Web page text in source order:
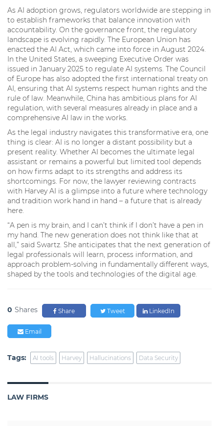
As AI adoption grows, regulators worldwide are stepping in
to establish frameworks that balance innovation with
accountability. On the governance front, the regulatory
landscape is evolving rapidly. The European Union has
enacted the AI Act, which came into force in August 2024.
In the United States, a sweeping Executive Order was
issued in January 2025 to regulate AI systems. The Council
of Europe has also adopted the first international treaty on
AI, ensuring that AI systems respect human rights and the
rule of law. Meanwhile, China has ambitious plans for AI
regulation, with several measures already in place and a
comprehensive AI law in the works.
As the legal industry navigates this transformative era, one
thing is clear: AI is no longer a distant possibility but a
present reality. Whether AI becomes the ultimate legal
assistant or remains a powerful but limited tool depends
on how firms adapt to its strengths and address its
shortcomings. For now, the lawyer reviewing contracts
with Harvey AI is a glimpse into a future where technology
and tradition work hand in hand – a future that is already
here.
“A pen is my brain, and I can’t think if I don’t have a pen in
my hand. The new generation does not think like that at
all,” said Swartz. She anticipates that the next generation of
legal professionals will learn, process information, and
approach problem-solving in fundamentally different ways,
shaped by the tools and technologies of the digital age.
0 Shares Share Tweet LinkedIn
Email
Tags: AI tools Harvey Hallucinations Data Security
LAW FIRMS